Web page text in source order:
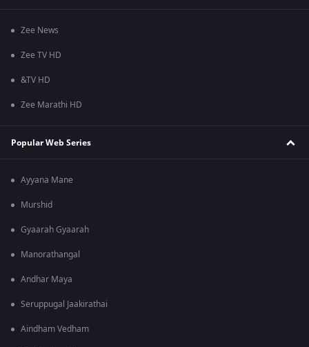
Zee News
Zee TV HD
&TV HD
Zee Marathi HD
Popular Web Series
Ayyana Mane
Murshid
Gyaarah Gyaarah
Manorathangal
Andhar Maya
Seruppugal Jaakirathai
Aindham Vedham